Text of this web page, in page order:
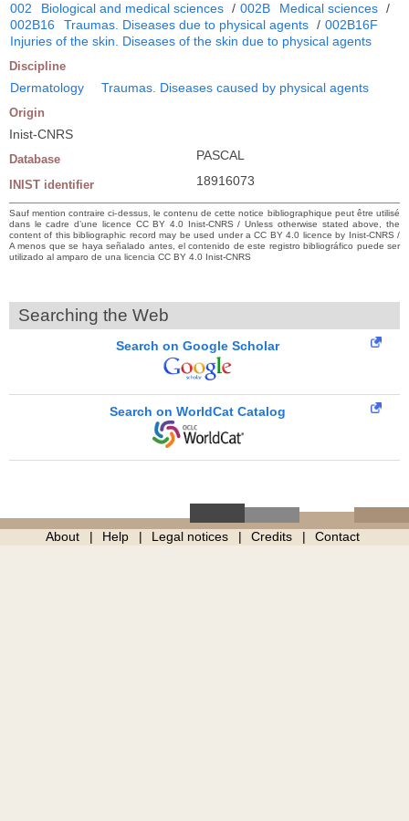
002 Biological and medical sciences / 002B Medical sciences /
002B16
Traumas. Diseases due to physical agents / 002B16F
Injuries of the skin. Diseases of the skin due to physical agents
Discipline
Dermatology Traumas. Diseases caused by physical agents
Origin
Inist-CNRS
Database PASCAL
INIST identifier 18916073
Sauf mention contraire ci-dessus, le contenu de cette notice bibliographique peut être utilisé
dans le cadre d’une licence CC BY 4.0 Inist-CNRS / Unless otherwise stated above, the
content of this bibliographic record may be used under a CC BY 4.0 licence by Inist-CNRS /
A menos que se haya señalado antes, el contenido de este registro bibliográfico puede ser
utilizado al amparo de una licencia CC BY 4.0 Inist-CNRS
Searching the Web
Search on Google Scholar
Search on WorldCat Catalog
About Help Legal notices Credits Contact